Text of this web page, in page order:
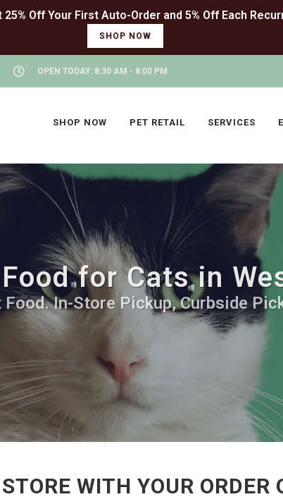
SHOP NOW
OPEN TODAY: 8:30 AM - 8:00 PM
SHOP NOW PET RETAIL SERVICES
for Cats in
In-Store Pickup, Curbside
WITH YOUR ORDER